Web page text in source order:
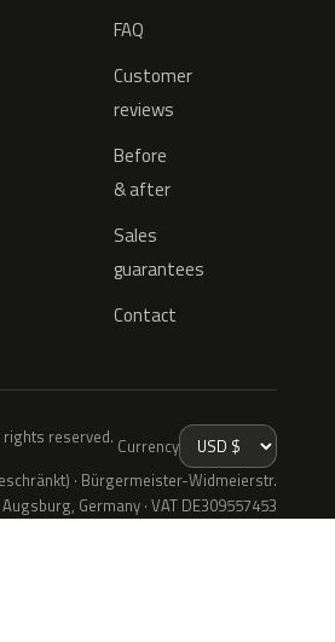
FAQ
Customer
reviews
Before
& after
Sales
guarantees
Contact
rights reserved. Currency
· Bürgermeister-Widmeierstr.
Germany · VAT DE309557453